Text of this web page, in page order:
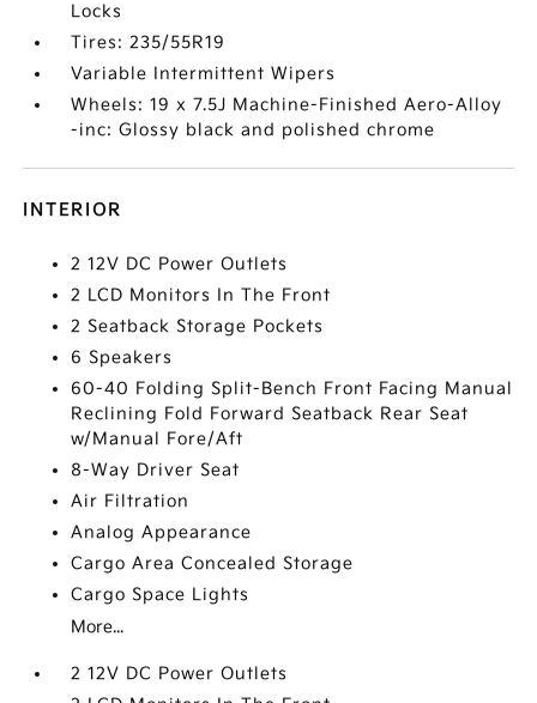
Locks
Tires: 235/55R19
Variable Intermittent Wipers
Wheels: 19 x 7.5J Machine-Finished Aero-Alloy
-inc: Glossy black and polished chrome
INTERIOR
2 12V DC Power Outlets
2 LCD Monitors In The Front
2 Seatback Storage Pockets
6 Speakers
60-40 Folding Split-Bench Front Facing Manual
Reclining Fold Forward Seatback Rear Seat
w/Manual Fore/Aft
8-Way Driver Seat
Air Filtration
Analog Appearance
Cargo Area Concealed Storage
Cargo Space Lights
More...
2 12V DC Power Outlets